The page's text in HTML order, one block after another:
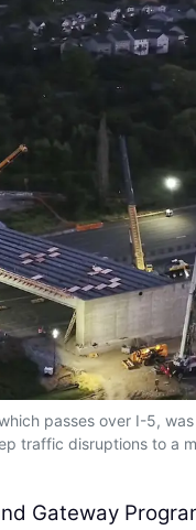
passes over I-5,
traffic disruptions to a
Gateway